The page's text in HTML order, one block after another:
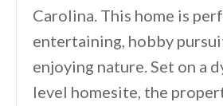
Carolina. This home is
entertaining, hobby
enjoying nature. Set on a
level homesite, the